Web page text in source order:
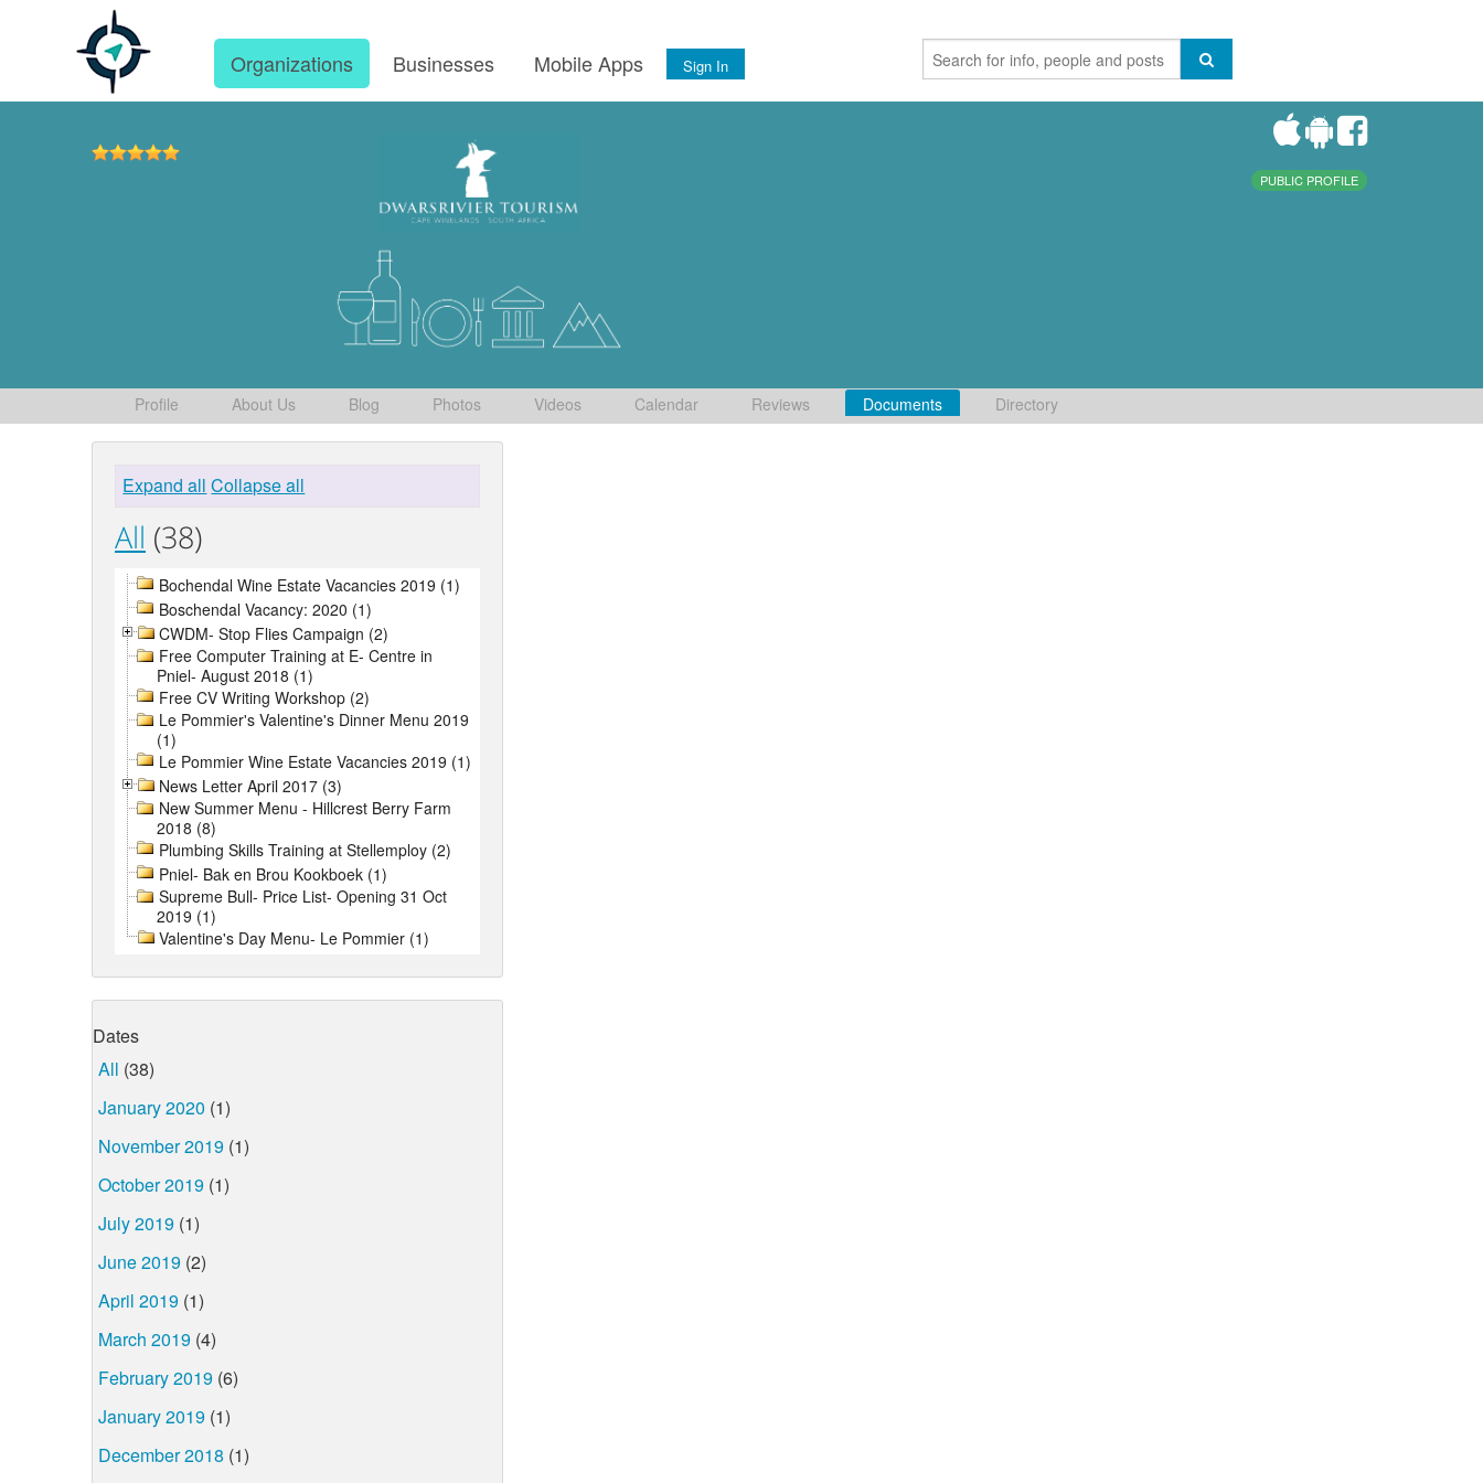
Organizations Businesses Mobile Apps Sign In
PUBLIC PROFILE
Profile About Us Blog Photos Videos Calendar Reviews Documents Directory
Expand all Collapse all
All (38)
Bochendal Wine Estate Vacancies 2019 (1)
Boschendal Vacancy: 2020 (1)
CWDM- Stop Flies Campaign (2)
Free Computer Training at E- Centre in
Pniel- August 2018 (1)
Free CV Writing Workshop (2)
Le Pommier's Valentine's Dinner Menu 2019
(1)
Le Pommier Wine Estate Vacancies 2019 (1)
News Letter April 2017 (3)
New Summer Menu - Hillcrest Berry Farm
2018 (8)
Plumbing Skills Training at Stellemploy (2)
Pniel- Bak en Brou Kookboek (1)
Supreme Bull- Price List- Opening 31 Oct
2019 (1)
Valentine's Day Menu- Le Pommier (1)
Dates
All (38)
January 2020 (1)
November 2019 (1)
October 2019 (1)
July 2019 (1)
June 2019 (2)
April 2019 (1)
March 2019 (4)
February 2019 (6)
January 2019 (1)
December 2018 (1)